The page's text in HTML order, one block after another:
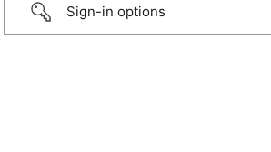
Sign-in options